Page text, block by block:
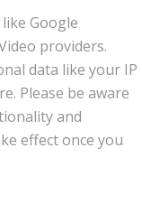
Google
providers.
data like your IP
Please be aware
and
effect once you